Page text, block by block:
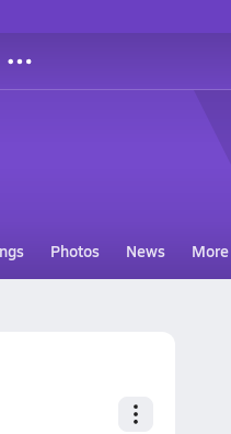
Photos News More